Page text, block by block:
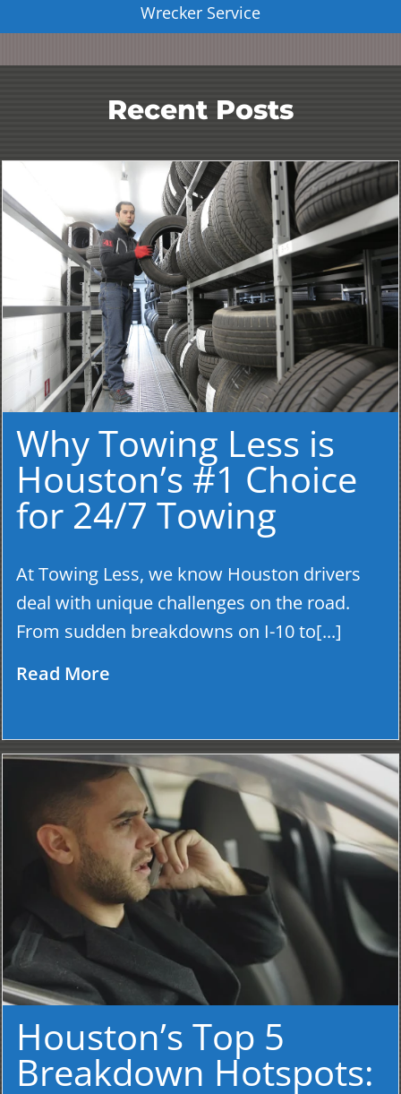
Wrecker Service
Recent Posts
Why Towing Less is
Houston’s #1 Choice
for 24/7 Towing
At Towing Less, we know Houston drivers
deal with unique challenges on the road.
From sudden breakdowns on I-10 to[...]
Read More
Houston’s Top 5
Breakdown Hotspots: